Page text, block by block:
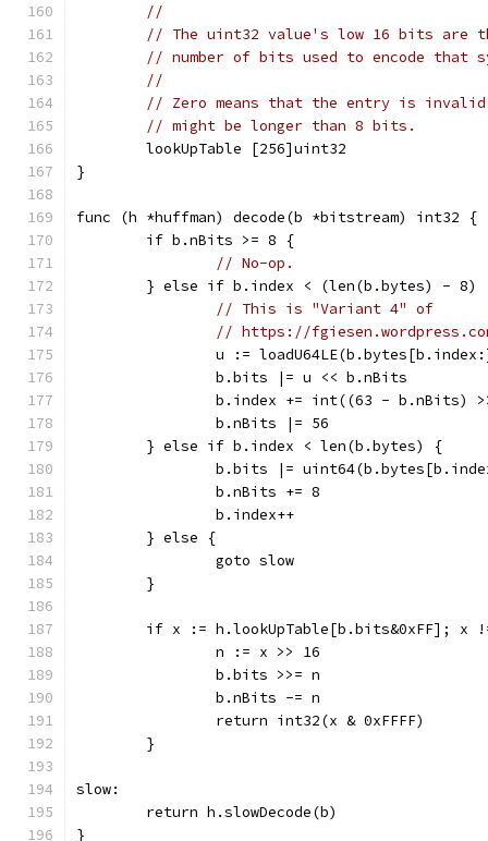
//
// The uint32 value's low 16 bits are
// number of bits used to encode that
//
// Zero means that the entry is invalid.
// might be longer than 8 bits.
	lookUpTable [256]uint32
}
func (h *huffman) decode(b *bitstream) int32 {
	if b.nBits >= 8 {
// No-op.
} else if b.index < (len(b.bytes) - 8)
// This is "Variant 4" of
// https://
u :=
		b.bits |= u << b.nBits
b.index += int((63 - b.nBits)
		b.nBits |= 56
	} else if b.index < len(b.bytes) {
b.bits |=
		b.nBits += 8
		b.index++
	} else {
		goto slow
	}
if x := h.lookUpTable[b.bits&0xFF]; x
		n := x >> 16
		b.bits >>= n
		b.nBits -= n
		return int32(x & 0xFFFF)
	}
slow:
	return h.slowDecode(b)
}